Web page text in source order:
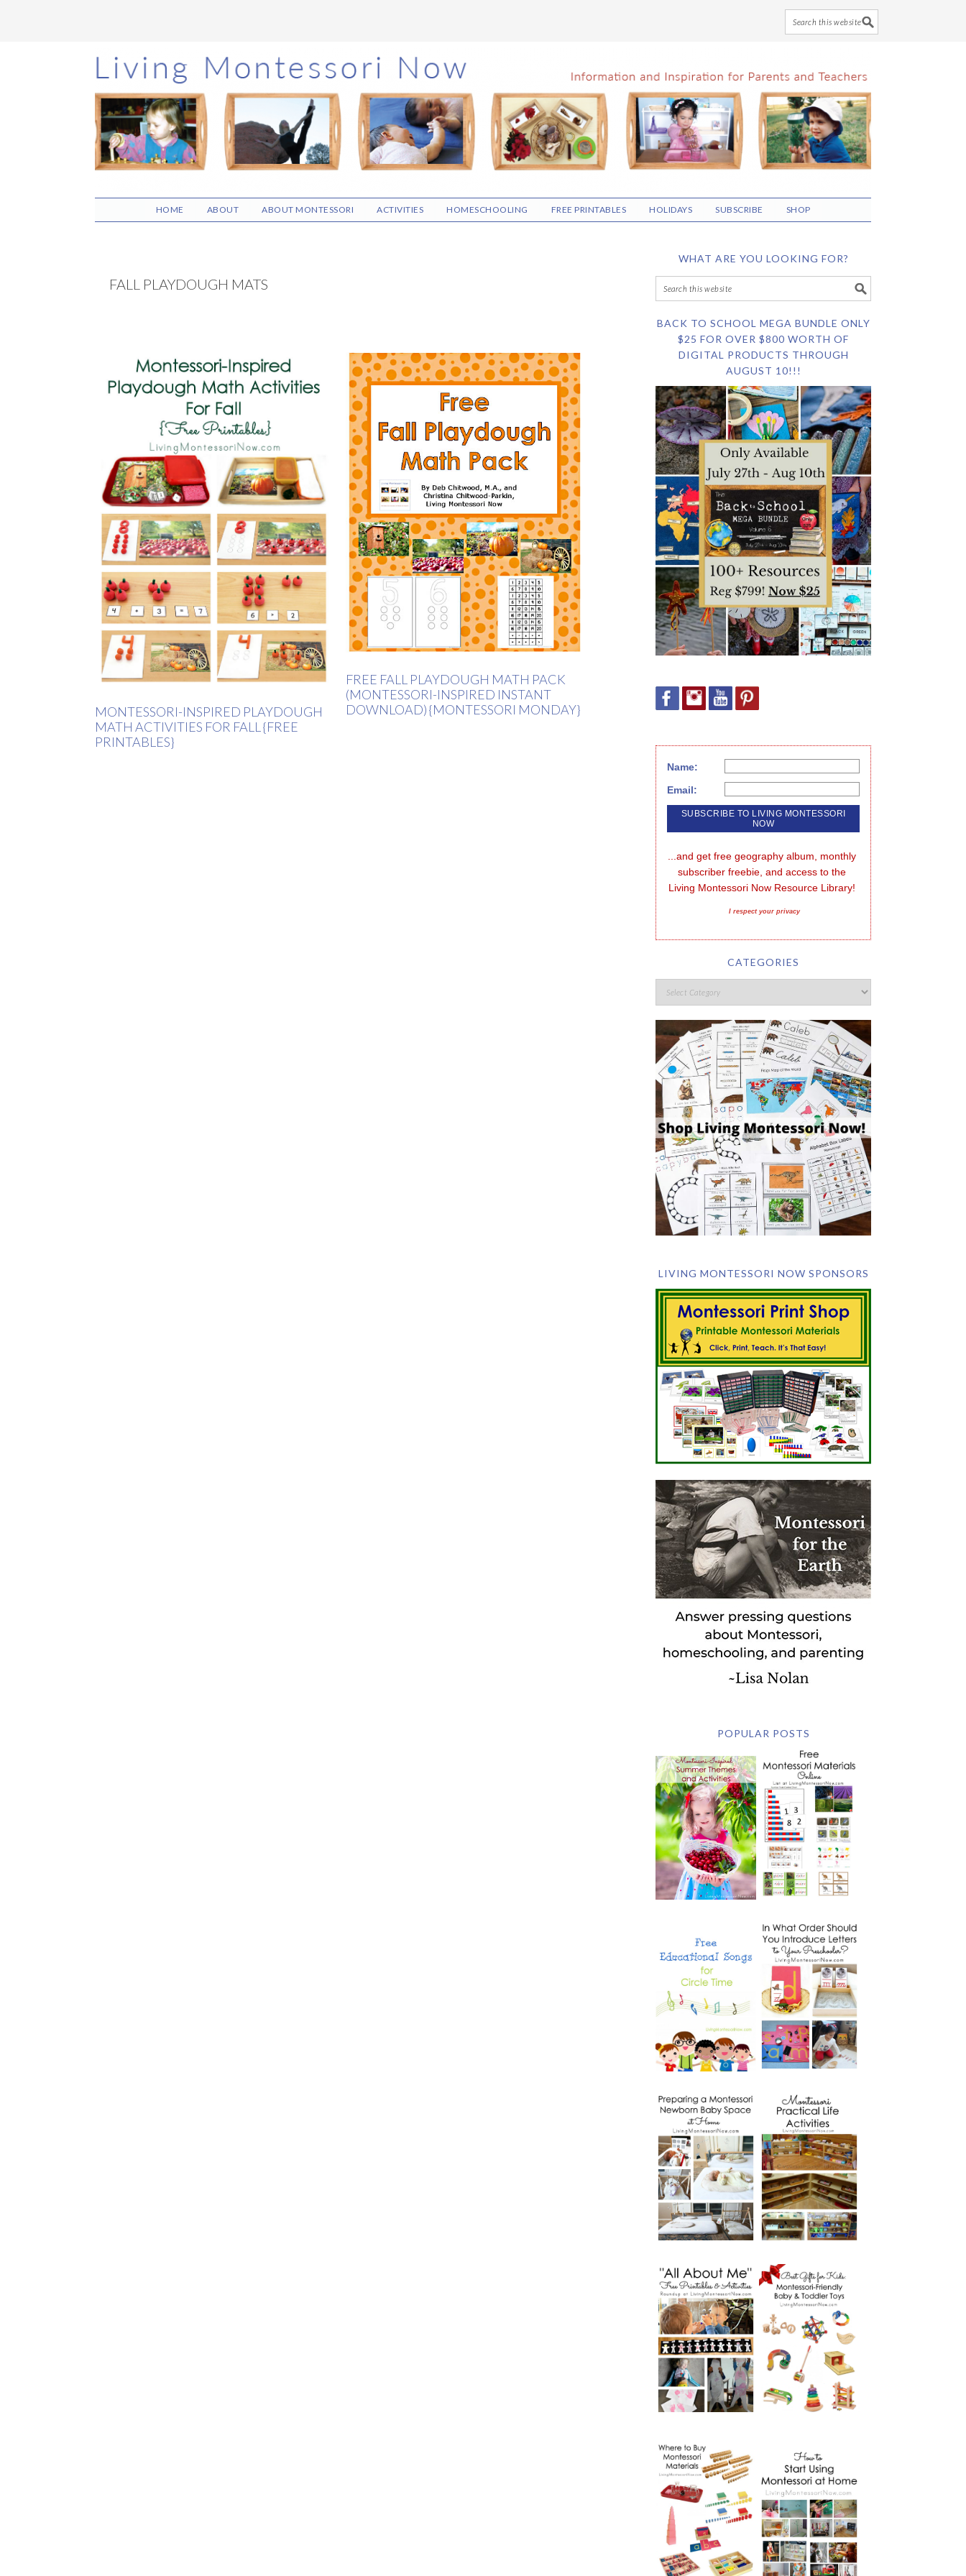
Skip
to
main
content
Skip
to
primary
sidebar
Skip
to
footer
HOME ABOUT ABOUT MONTESSORI ACTIVITIES HOMESCHOOLING FREE PRINTABLES HOLIDAYS SUBSCRIBE SHOP
FALL PLAYDOUGH MATS
MONTESSORI-INSPIRED PLAYDOUGH
MATH ACTIVITIES FOR FALL {FREE
PRINTABLES}
FREE FALL PLAYDOUGH MATH PACK
(MONTESSORI-INSPIRED INSTANT
DOWNLOAD) {MONTESSORI MONDAY}
WHAT ARE YOU LOOKING FOR?
BACK TO SCHOOL MEGA BUNDLE ONLY
$25 FOR OVER $800 WORTH OF
DIGITAL PRODUCTS THROUGH
AUGUST 10!!!
Name:
Email:
...and get free geography album, monthly
subscriber freebie, and access to the
Living Montessori Now Resource Library!
I respect your privacy
CATEGORIES
LIVING MONTESSORI NOW SPONSORS
POPULAR POSTS